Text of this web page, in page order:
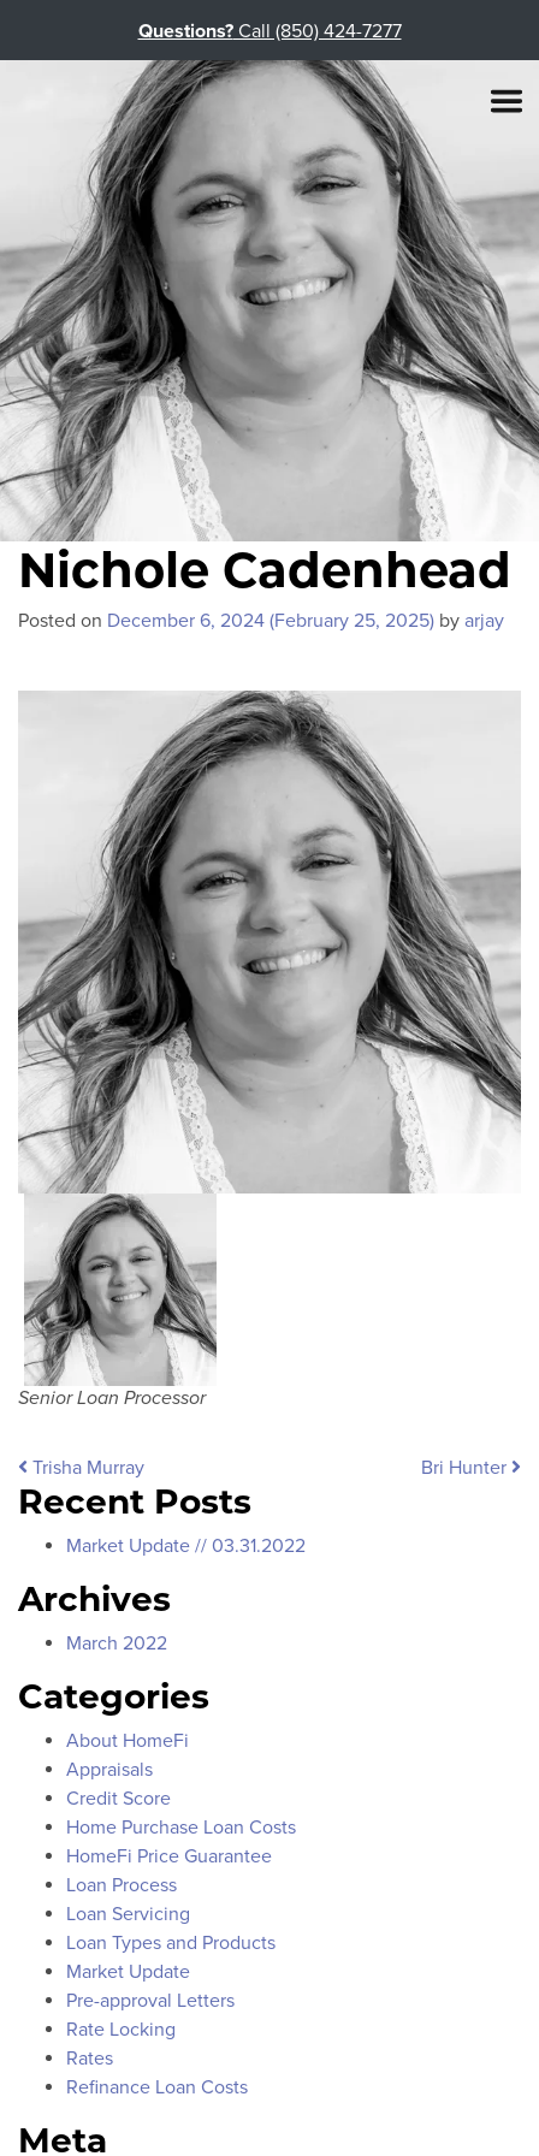
Questions?Call (850) 424-7277
Nichole Cadenhead
Posted on December 6, 2024 (February 25, 2025) by arjay
Senior Loan Processor
Post navigation
Trisha Murray Bri Hunter
Recent Posts
Market Update // 03.31.2022
Archives
March 2022
Categories
About HomeFi
Appraisals
Credit Score
Home Purchase Loan Costs
HomeFi Price Guarantee
Loan Process
Loan Servicing
Loan Types and Products
Market Update
Pre-approval Letters
Rate Locking
Rates
Refinance Loan Costs
Meta